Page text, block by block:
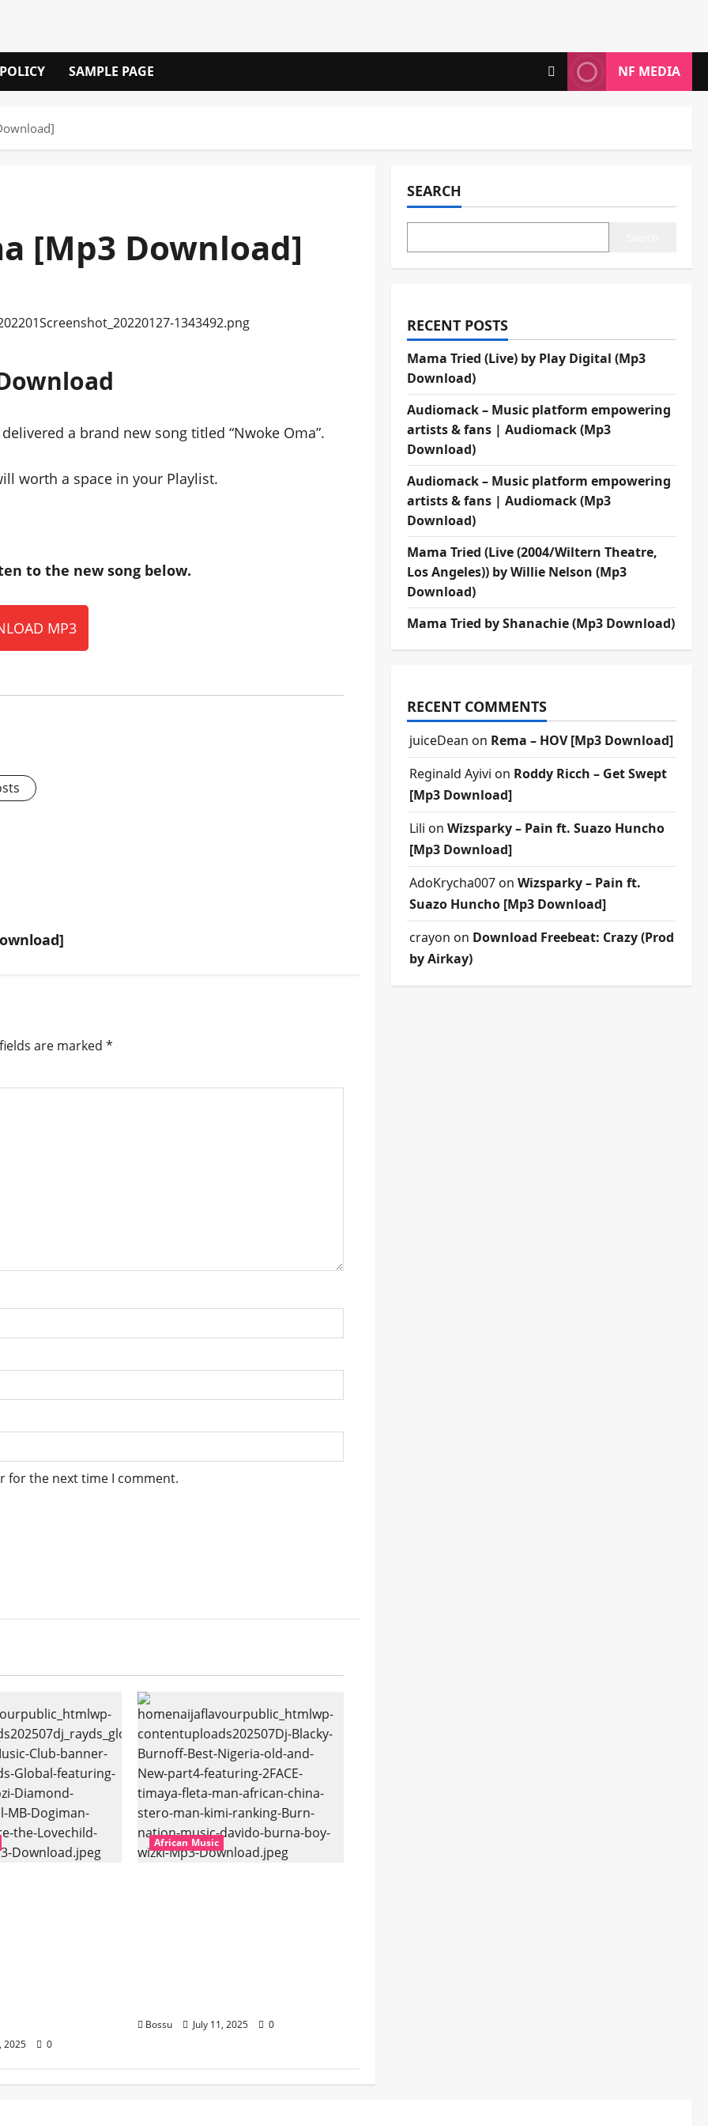
SAMPLE PAGE NF MEDIA
[Mp3 Download]
a brand new song titled “Nwoke Oma”.
worth a space in your Playlist.
to the new song below.
MP3
are marked *
for the next time I comment.
2025 0
African Music
Bossu July 11, 2025 0
SEARCH
RECENT POSTS
Mama Tried (Live) by Play Digital (Mp3
Download)
Audiomack – Music platform empowering
artists & fans | Audiomack (Mp3
Download)
Audiomack – Music platform empowering
artists & fans | Audiomack (Mp3
Download)
Mama Tried (Live (2004/Wiltern Theatre,
Los Angeles)) by Willie Nelson (Mp3
Download)
Mama Tried by Shanachie (Mp3 Download)
RECENT COMMENTS
juiceDean on Rema – HOV [Mp3 Download]
Reginald Ayivi on Roddy Ricch – Get Swept
[Mp3 Download]
Lili on Wizsparky – Pain ft. Suazo Huncho
[Mp3 Download]
AdoKrycha007on Wizsparky – Pain ft.
Suazo Huncho [Mp3 Download]
crayon on Download Freebeat: Crazy (Prod
by Airkay)